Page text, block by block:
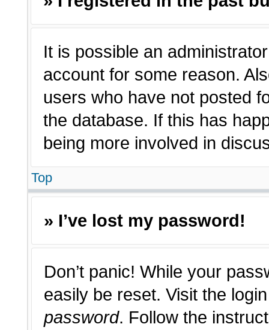
It is possible an
account for some reason.
users who have not posted
the database. If this has
being more involved in
Top
» I’ve lost my password!
Don’t panic! While your
easily be reset. Visit the
password. Follow the